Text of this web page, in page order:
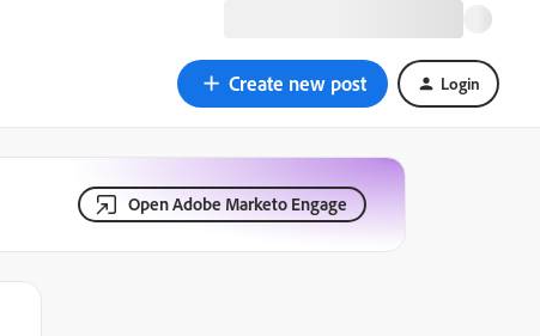
Create new post Login
Open Adobe Marketo Engage